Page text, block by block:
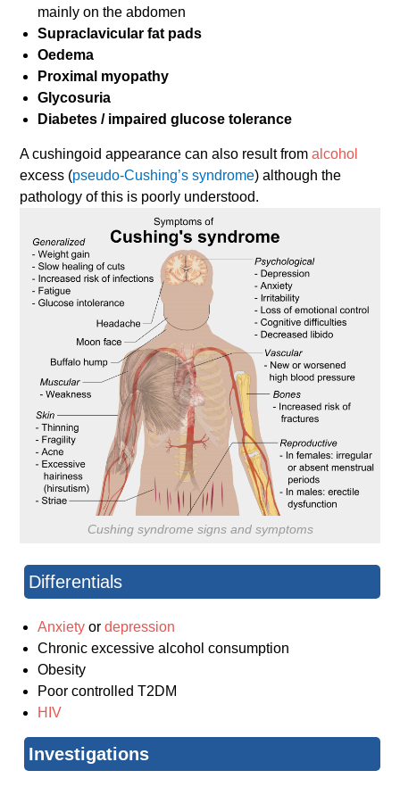
mainly on the abdomen
Supraclavicular fat pads
Oedema
Proximal myopathy
Glycosuria
Diabetes / impaired glucose tolerance
A cushingoid appearance can also result fromalcohol
excess (pseudo-Cushing’s syndrome) although the
pathology of this is poorly understood.
Cushing syndrome signs and symptoms
Differentials
Anxiety ordepression
Chronic excessive alcohol consumption
Obesity
Poor controlled T2DM
HIV
Investigations